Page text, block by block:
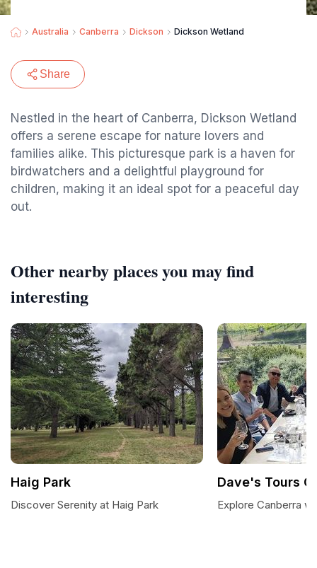
Australia Canberra Dickson Dickson Wetland
Share
Nestled in the heart of Canberra, Dickson Wetland
offers a serene escape for nature lovers and
families alike. This picturesque park is a haven for
birdwatchers and a delightful playground for
children, making it an ideal spot for a peaceful day
out.
Other nearby places you may find
interesting
Haig Park
Discover Serenity at Haig Park
Dave's Tours
Explore Canberra